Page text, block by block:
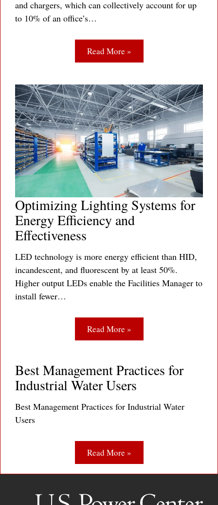
and chargers, which can collectively account for up
to 10% of an office’s…
Read More »
Optimizing Lighting Systems for
Energy Efficiency and
Effectiveness
LED technology is more energy efficient than HID,
incandescent, and fluorescent by at least 50%.
Higher output LEDs enable the Facilities Manager to
install fewer…
Read More »
Best Management Practices for
Industrial Water Users
Best Management Practices for Industrial Water
Users
Read More »